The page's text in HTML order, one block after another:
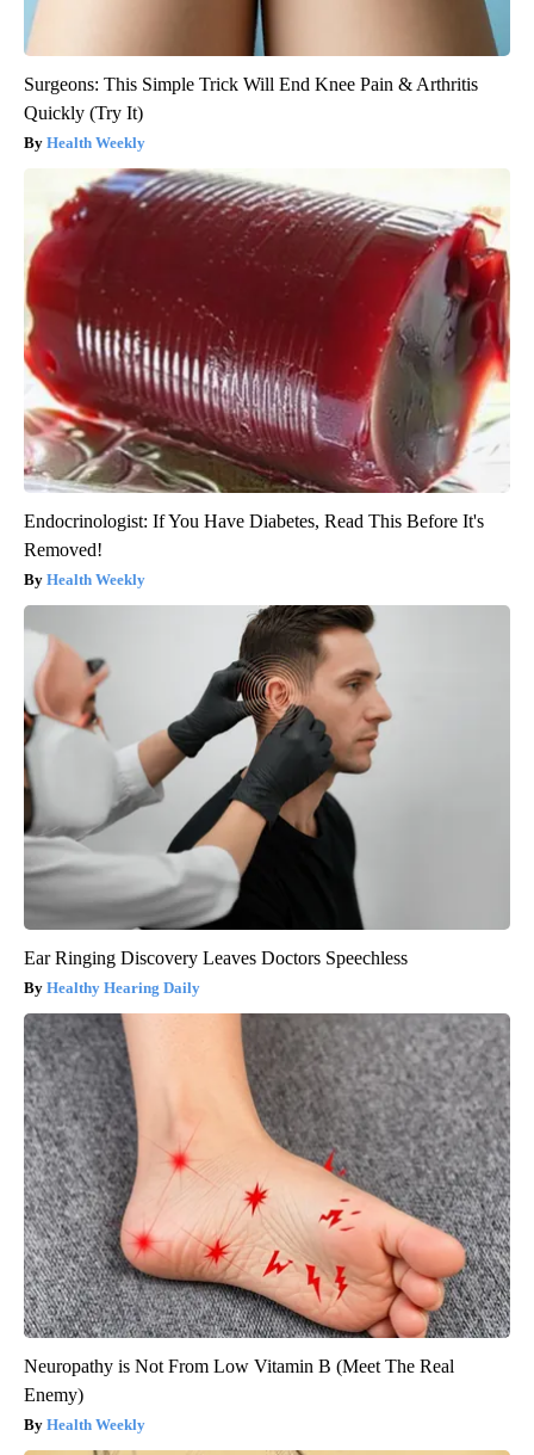
Surgeons: This Simple Trick Will End Knee Pain & Arthritis
Quickly (Try It)
Health Weekly
Endocrinologist: If You Have Diabetes, Read This Before It's
Removed!
Health Weekly
Ear Ringing Discovery Leaves Doctors Speechless
Healthy Hearing Daily
Neuropathy is Not From Low Vitamin B (Meet The Real
Enemy)
Health Weekly